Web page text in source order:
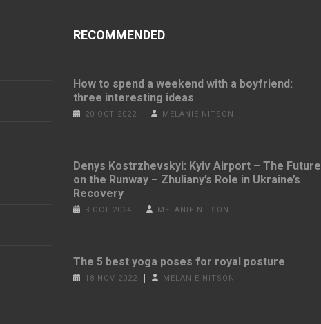
RECOMMENDED
How to spend a weekend with a boyfriend:
three interesting ideas
20 OCT 2022 MELANIE NITSON
Denys Kostrzhevskyi: Kyiv Airport – The Future
on the Runway – Zhuliany’s Role in Ukraine’s
Recovery
3 OCT 2024 MELANIE NITSON
The 5 best yoga poses for royal posture
18 NOV 2022 MELANIE NITSON